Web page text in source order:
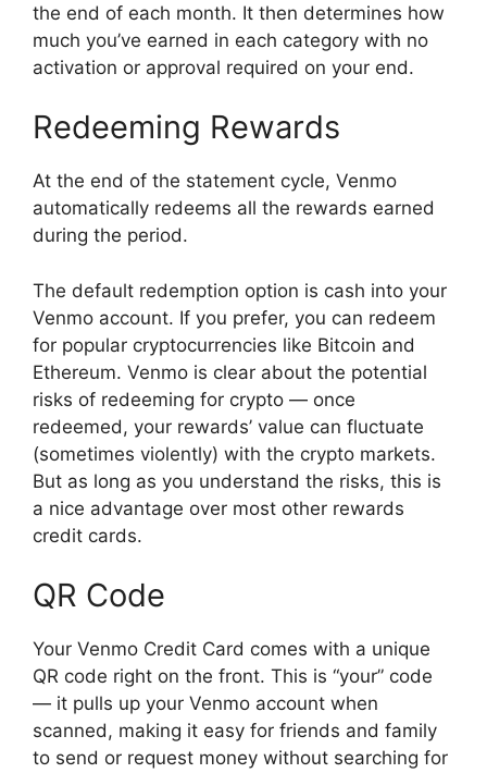
the end of each month. It then determines how
much you’ve earned in each category with no
activation or approval required on your end.
Redeeming Rewards
At the end of the statement cycle, Venmo
automatically redeems all the rewards earned
during the period.
The default redemption option is cash into your
Venmo account. If you prefer, you can redeem
for popular cryptocurrencies like Bitcoin and
Ethereum. Venmo is clear about the potential
risks of redeeming for crypto — once
redeemed, your rewards’ value can fluctuate
(sometimes violently) with the crypto markets.
But as long as you understand the risks, this is
a nice advantage over most other rewards
credit cards.
QR Code
Your Venmo Credit Card comes with a unique
QR code right on the front. This is “your” code
— it pulls up your Venmo account when
scanned, making it easy for friends and family
to send or request money without searching for